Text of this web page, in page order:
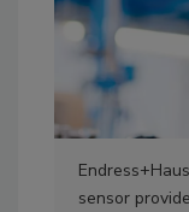
sensor